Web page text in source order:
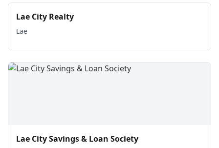
Lae City Realty
Lae
Lae City Savings & Loan Society